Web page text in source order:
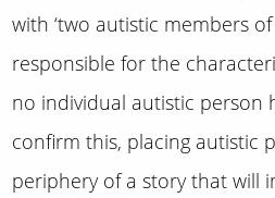
with ‘two autistic members
responsible for the
no individual autistic person
confirm this, placing autistic
periphery of a story that will